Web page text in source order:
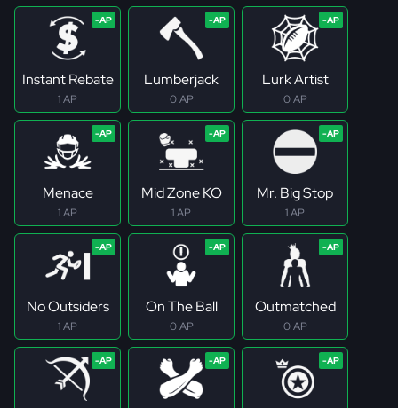
Instant Rebate
1 AP
Lumberjack
0 AP
Lurk Artist
0 AP
Menace
1 AP
Mid Zone KO
1 AP
Mr. Big Stop
1 AP
No Outsiders
1 AP
On The Ball
0 AP
Outmatched
0 AP